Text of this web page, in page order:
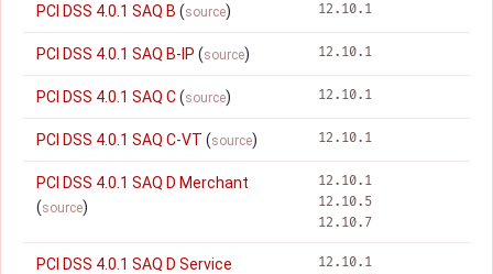
PCI DSS 4.0.1 SAQ B (source) 12.10.1
PCI DSS 4.0.1 SAQ B-IP (source) 12.10.1
PCI DSS 4.0.1 SAQ C(source) 12.10.1
PCI DSS 4.0.1 SAQ C-VT (source) 12.10.1
PCI DSS 4.0.1 SAQ D Merchant
(source)
12.10.1
12.10.5
12.10.7
PCI DSS 4.0.1 SAQ D Service
12.10.1